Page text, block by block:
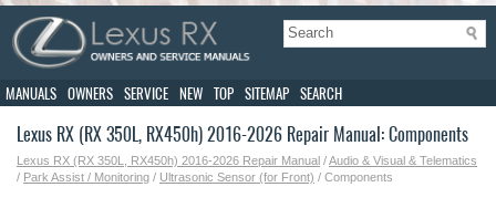
MANUALS OWNERS SERVICE NEW TOP SITEMAP SEARCH
Lexus RX (RX 350L, RX450h) 2016-2026 Repair Manual: Components
Lexus RX (RX 350L, RX450h) 2016-2026 Repair Manual /Audio & Visual & Telematics
/ Park Assist / Monitoring / Ultrasonic Sensor (for Front) / Components